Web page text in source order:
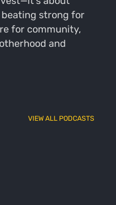
strong for
for community,
and
VIEW ALL PODCASTS